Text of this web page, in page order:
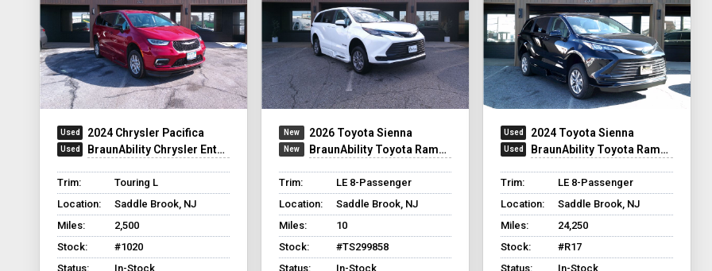
2024 Chrysler Pacifica
BraunAbility Chrysler Entervan Xi Infloor
Trim:
Touring L
Location:
Saddle Brook, NJ
Miles:
2,500
Stock:
#1020
Status:
In-Stock
2026 Toyota Sienna
BraunAbility Toyota Rampvan XT
Trim:
LE 8-Passenger
Location:
Saddle Brook, NJ
Miles:
10
Stock:
#TS299858
Status:
In-Stock
2024 Toyota Sienna
BraunAbility Toyota Rampvan XT
Trim:
LE 8-Passenger
Location:
Saddle Brook, NJ
Miles:
24,250
Stock:
#R17
Status:
In-Stock